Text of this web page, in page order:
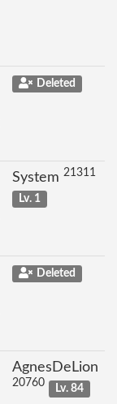
Deleted
System 21311
Lv. 1
Deleted
AgnesDeLion
20760 Lv. 84